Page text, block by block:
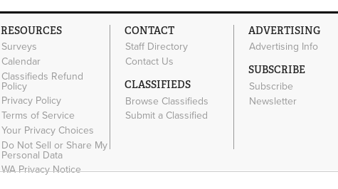
RESOURCES
Surveys
Calendar
Classifieds Refund
Policy
Privacy Policy
Terms of Service
Your Privacy Choices
Do Not Sell or Share My
Personal Data
WA Privacy Notice
CONTACT
Staff Directory
Contact Us
CLASSIFIEDS
Browse Classifieds
Submit a Classified
ADVERTISING
Advertising Info
SUBSCRIBE
Subscribe
Newsletter